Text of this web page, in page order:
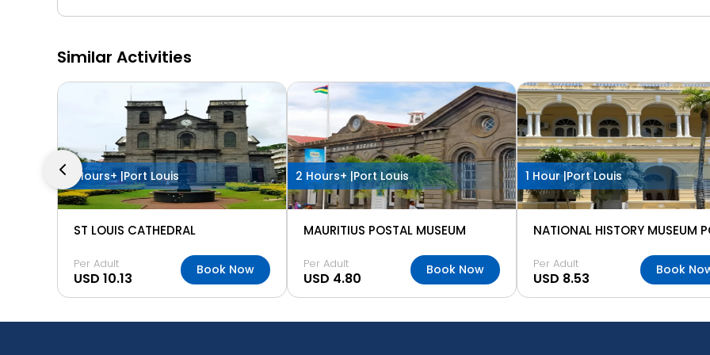
Similar Activities
2 Hours+ |Port Louis
ST LOUIS CATHEDRAL
Per Adult
USD 10.13 Book Now
2 Hours+ |Port Louis
MAURITIUS POSTAL MUSEUM
Per Adult
USD 4.80 Book Now
1 Hour |Port Louis
Per Adult
USD 8.53 Book